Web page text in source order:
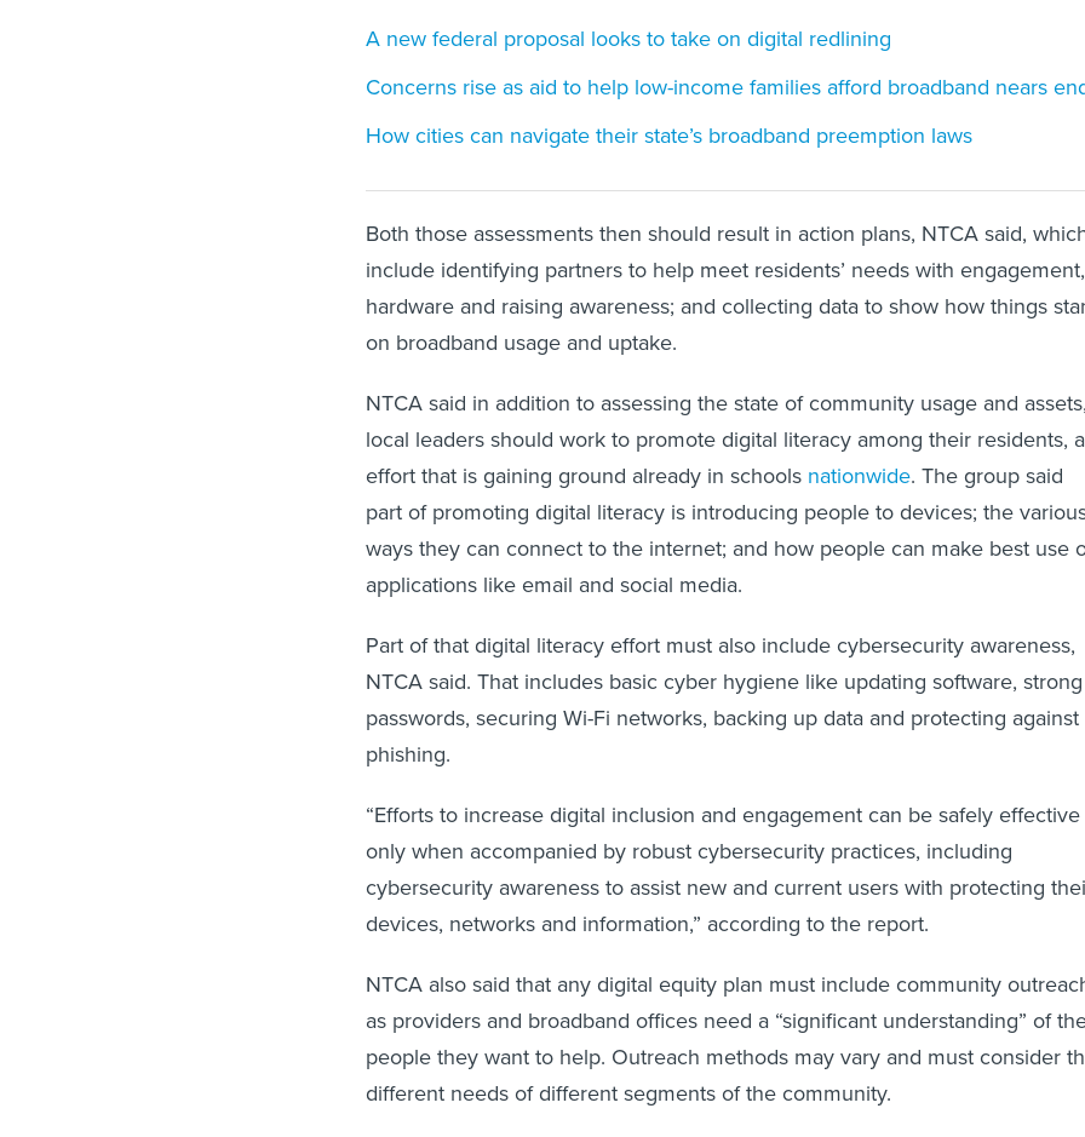
A new federal proposal looks to take on digital redlining
Concerns rise as aid to help low-income families afford broadband nears
How cities can navigate their state’s broadband preemption laws
Both those assessments then should result in action plans, NTCA said,
include identifying partners to help meet residents’ needs with engagement,
hardware and raising awareness; and collecting data to show how things
on broadband usage and uptake.
NTCA said in addition to assessing the state of community usage and
local leaders should work to promote digital literacy among their residents,
effort that is gaining ground already in schools nationwide. The group said
part of promoting digital literacy is introducing people to devices; the
ways they can connect to the internet; and how people can make best use
applications like email and social media.
Part of that digital literacy effort must also include cybersecurity awareness,
NTCA said. That includes basic cyber hygiene like updating software, strong
passwords, securing Wi-Fi networks, backing up data and protecting against
phishing.
“Efforts to increase digital inclusion and engagement can be safely effective
only when accompanied by robust cybersecurity practices, including
cybersecurity awareness to assist new and current users with protecting
devices, networks and information,” according to the report.
NTCA also said that any digital equity plan must include community
as providers and broadband offices need a “significant understanding” of
people they want to help. Outreach methods may vary and must consider
different needs of different segments of the community.